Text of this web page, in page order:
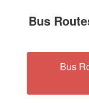
Bus
Bus